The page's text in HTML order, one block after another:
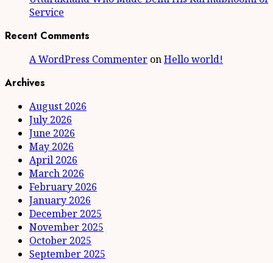
Service
Recent Comments
A WordPress Commenter onHello world!
Archives
August 2026
July 2026
June 2026
May 2026
April 2026
March 2026
February 2026
January 2026
December 2025
November 2025
October 2025
September 2025